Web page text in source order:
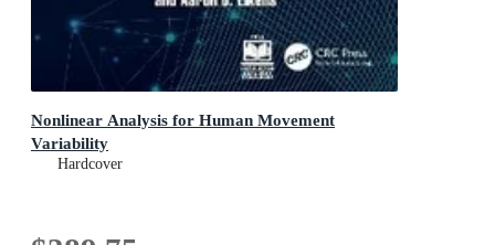
Nonlinear Analysis for Human Movement
Variability
Hardcover